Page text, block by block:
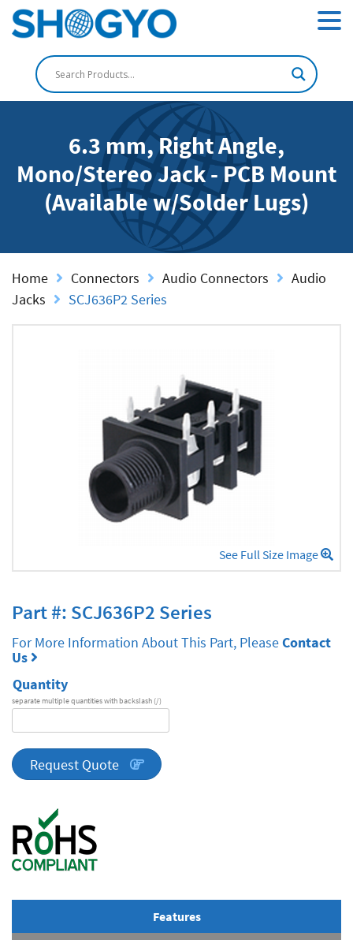
6.3 mm, Right Angle,
Mono/Stereo Jack - PCB Mount
(Available w/Solder Lugs)
Home Connectors Audio Connectors
Audio
Jacks
SCJ636P2 Series
See Full Size Image
Part #: SCJ636P2 Series
For More Information About This Part, PleaseContact
Us
Quantity
separate multiple quantities with backslash (/)
quantity
Request Quote
Features